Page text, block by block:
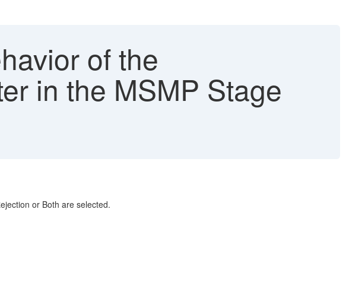
of the
in the MSMP Stage
or Both are selected.